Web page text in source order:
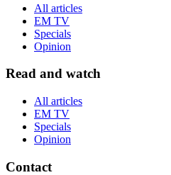
All articles
EM TV
Specials
Opinion
Read and watch
All articles
EM TV
Specials
Opinion
Contact